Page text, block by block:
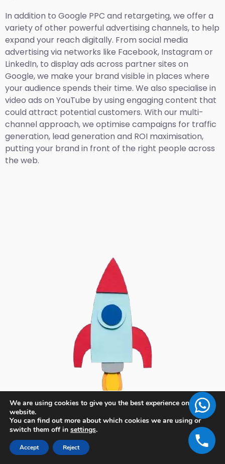
In addition to Google PPC and retargeting, we offer a
variety of other powerful advertising channels, to help
expand your reach digitally. From social media
advertising via networks like Facebook, Instagram or
LinkedIn, to display ads across partner sites on
Google, we make your brand visible in places where
your audience spends their time. We also specialise in
video ads on YouTube by using engaging content that
could attract potential customers. With our multi-
channel approach, we optimise campaigns for traffic
generation, lead generation and ROI maximisation,
putting your brand in front of the right people across
the web.
We are using cookies to give you the best experience on our
website.
You can find out more about which cookies we are using or
switch them off in settings.
Accept Reject